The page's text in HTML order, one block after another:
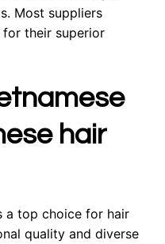
Most suppliers
their superior
hair
a top choice for hair
quality and diverse